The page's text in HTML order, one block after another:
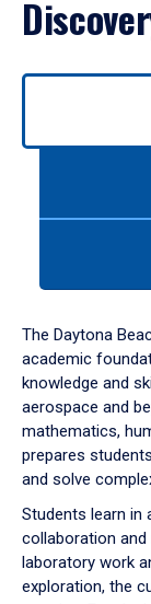
Use
down
arrow
to
The Daytona
academic
knowledge and
aerospace and
mathematics,
prepares
and solve
Students learn in
collaboration
laboratory work
exploration, the